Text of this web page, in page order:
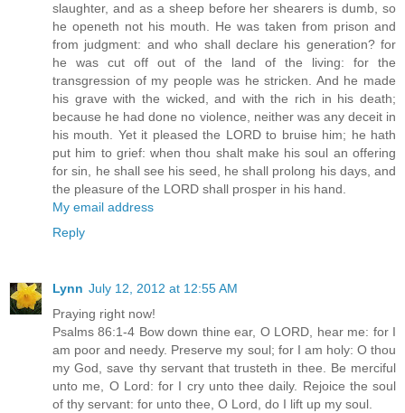
slaughter, and as a sheep before her shearers is dumb, so
he openeth not his mouth. He was taken from prison and
from judgment: and who shall declare his generation? for
he was cut off out of the land of the living: for the
transgression of my people was he stricken. And he made
his grave with the wicked, and with the rich in his death;
because he had done no violence, neither was any deceit in
his mouth. Yet it pleased the LORD to bruise him; he hath
put him to grief: when thou shalt make his soul an offering
for sin, he shall see his seed, he shall prolong his days, and
the pleasure of the LORD shall prosper in his hand.
My email address
Reply
Lynn July 12, 2012 at 12:55 AM
Praying right now!
Psalms 86:1-4 Bow down thine ear, O LORD, hear me: for I
am poor and needy. Preserve my soul; for I am holy: O thou
my God, save thy servant that trusteth in thee. Be merciful
unto me, O Lord: for I cry unto thee daily. Rejoice the soul
of thy servant: for unto thee, O Lord, do I lift up my soul.